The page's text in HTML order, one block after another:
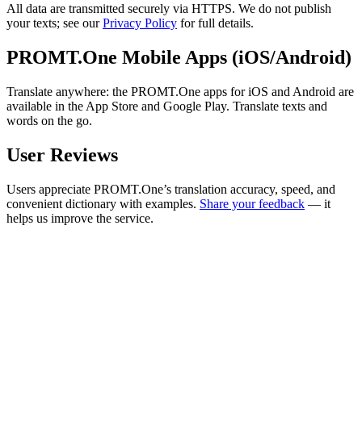
All data are transmitted securely via HTTPS. We do not publish
your texts; see ourPrivacy Policy for full details.
PROMT.One Mobile Apps (iOS/Android)
Translate anywhere: the PROMT.One apps for iOS and Android are
available in the App Store and Google Play. Translate texts and
words on the go.
User Reviews
Users appreciate PROMT.One’s translation accuracy, speed, and
convenient dictionary with examples. Share your feedback — it
helps us improve the service.